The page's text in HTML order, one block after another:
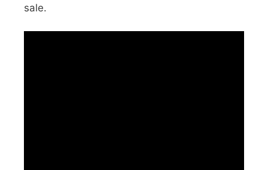
sale.